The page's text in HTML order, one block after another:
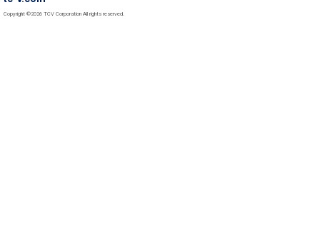
Copyright ©2026 TCV Corporation All rights reserved.